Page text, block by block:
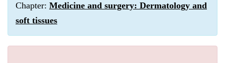
Chapter: Medicine and surgery: Dermatology and
soft tissues